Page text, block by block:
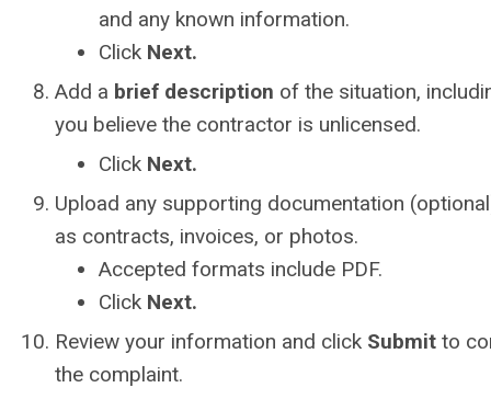
and any known information.
Click Next.
Add a brief description of the situation,
you believe the contractor is unlicensed.
Click Next.
Upload any supporting documentation
as contracts, invoices, or photos.
Accepted formats include PDF.
Click Next.
Review your information and click Submit to
the complaint.